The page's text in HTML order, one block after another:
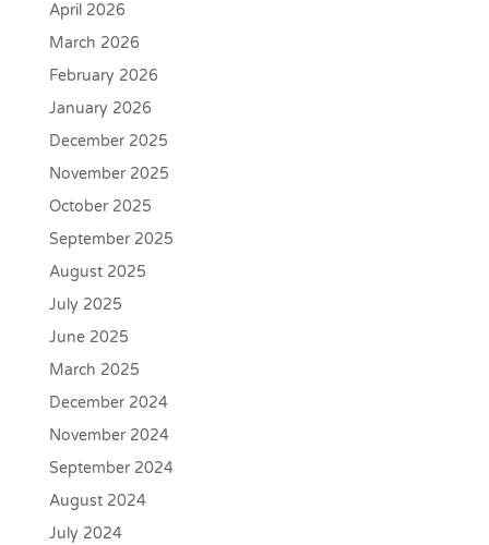
April 2026
March 2026
February 2026
January 2026
December 2025
November 2025
October 2025
September 2025
August 2025
July 2025
June 2025
March 2025
December 2024
November 2024
September 2024
August 2024
July 2024